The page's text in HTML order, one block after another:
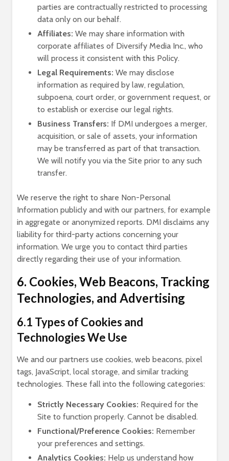
parties are contractually restricted to processing
data only on our behalf.
Affiliates: We may share information with
corporate affiliates of Diversify Media Inc., who
will process it consistent with this Policy.
Legal Requirements: We may disclose
information as required by law, regulation,
subpoena, court order, or government request, or
to establish or exercise our legal rights.
Business Transfers: If DMI undergoes a merger,
acquisition, or sale of assets, your information
may be transferred as part of that transaction.
We will notify you via the Site prior to any such
transfer.
We reserve the right to share Non-Personal
Information publicly and with our partners, for example
in aggregate or anonymized reports. DMI disclaims any
liability for third-party actions concerning your
information. We urge you to contact third parties
directly regarding their use of your information.
6. Cookies, Web Beacons, Tracking
Technologies, and Advertising
6.1 Types of Cookies and
Technologies We Use
We and our partners use cookies, web beacons, pixel
tags, JavaScript, local storage, and similar tracking
technologies. These fall into the following categories:
Strictly Necessary Cookies: Required for the
Site to function properly. Cannot be disabled.
Functional/Preference Cookies: Remember
your preferences and settings.
Analytics Cookies: Help us understand how